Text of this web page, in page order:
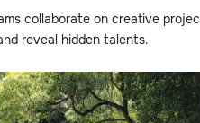
collaborate on creative
reveal hidden talents.